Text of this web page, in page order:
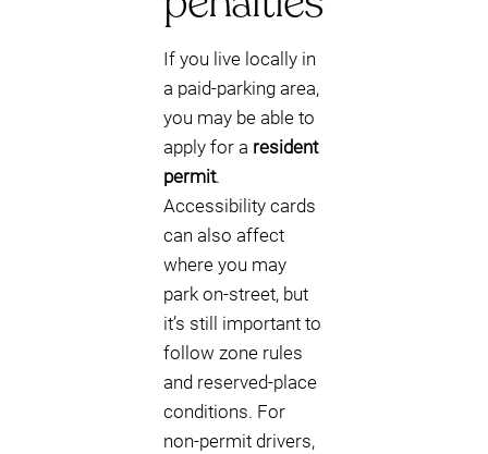
If you live locally in
a paid-parking area,
you may be able to
apply for a resident
permit.
Accessibility cards
can also affect
where you may
park on-street, but
it’s still important to
follow zone rules
and reserved-place
conditions. For
non-permit drivers,